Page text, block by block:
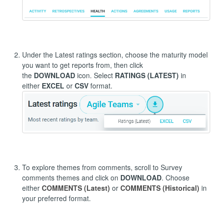
Under the Latest ratings section, choose the maturity model
you want to get reports from, then click
the DOWNLOAD icon. Select RATINGS (LATEST) in
either EXCEL or CSV format.
To explore themes from comments, scroll to Survey
comments themes and click on DOWNLOAD. Choose
either COMMENTS (Latest) or COMMENTS (Historical) in
your preferred format.